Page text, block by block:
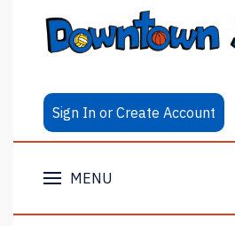
Sign In or Create Account
MENU